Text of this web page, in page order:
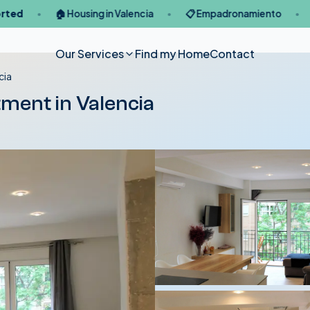
🏠 Housing in Valencia ● 📋 Empadronamiento ● 🪪 NIE /
Our Services Find my HomeContact
Legal Immigration
Services
in Valencia